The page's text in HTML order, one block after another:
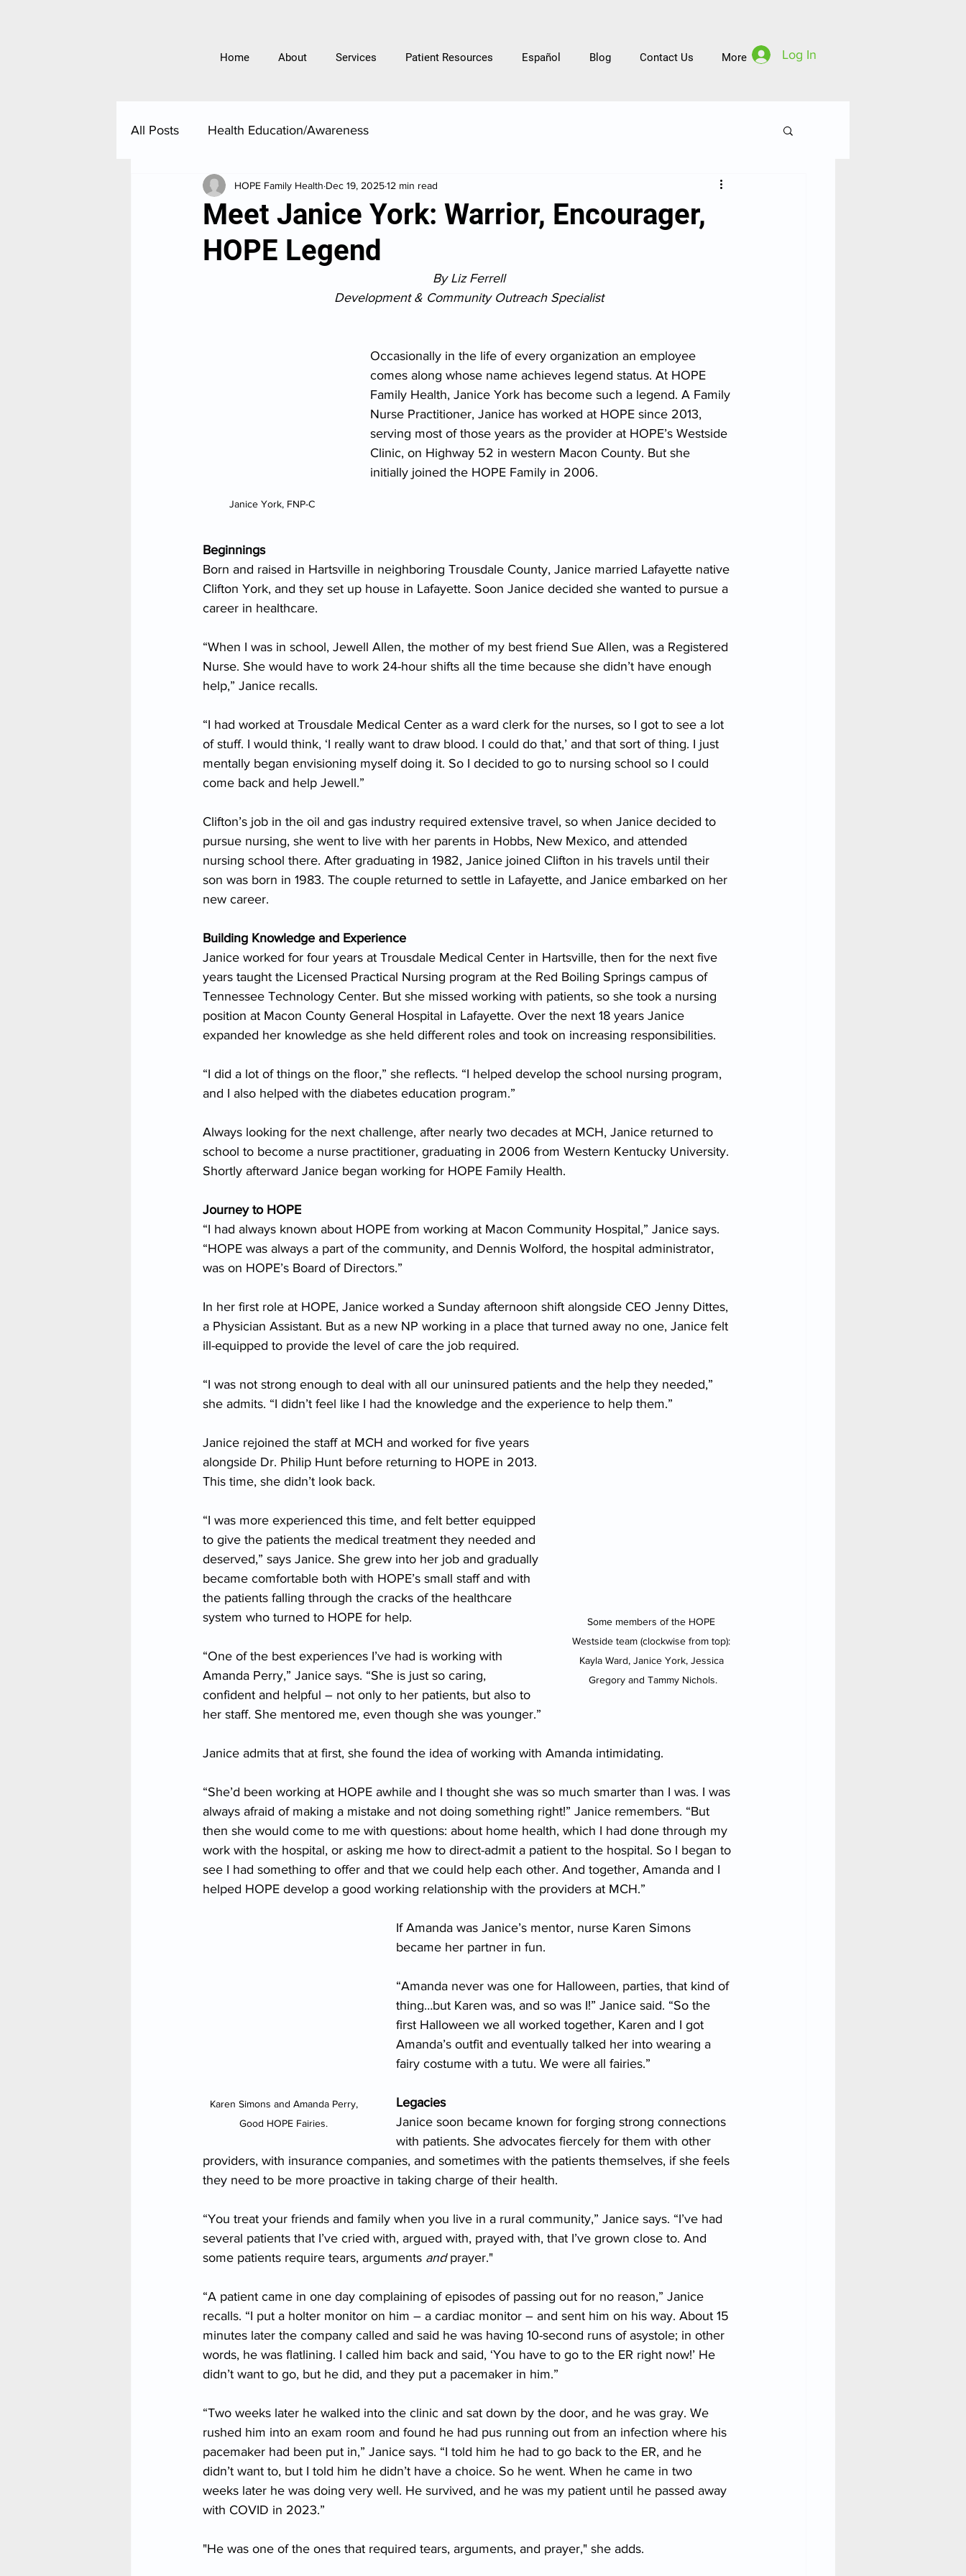
Home About Services Patient Resources Español Blog Contact Us More Log In
All Posts Health Education/Awareness
Meet Janice York: Warrior, Encourager,
HOPE Legend
HOPE Family Health Dec 19, 202512 min read
By Liz Ferrell
Development & Community Outreach Specialist
Janice York, FNP-C
Occasionally in the life of every organization an employee
comes along whose name achieves legend status. At HOPE
Family Health, Janice York has become such a legend. A Family
Nurse Practitioner, Janice has worked at HOPE since 2013,
serving most of those years as the provider at HOPE’s Westside
Clinic, on Highway 52 in western Macon County. But she
initially joined the HOPE Family in 2006.
Beginnings
Born and raised in Hartsville in neighboring Trousdale County, Janice married Lafayette native
Clifton York, and they set up house in Lafayette. Soon Janice decided she wanted to pursue a
career in healthcare.
“When I was in school, Jewell Allen, the mother of my best friend Sue Allen, was a Registered
Nurse. She would have to work 24-hour shifts all the time because she didn’t have enough
help,” Janice recalls.
“I had worked at Trousdale Medical Center as a ward clerk for the nurses, so I got to see a lot
of stuff. I would think, ‘I really want to draw blood. I could do that,’ and that sort of thing. I just
mentally began envisioning myself doing it. So I decided to go to nursing school so I could
come back and help Jewell.”
Clifton’s job in the oil and gas industry required extensive travel, so when Janice decided to
pursue nursing, she went to live with her parents in Hobbs, New Mexico, and attended
nursing school there. After graduating in 1982, Janice joined Clifton in his travels until their
son was born in 1983. The couple returned to settle in Lafayette, and Janice embarked on her
new career.
Building Knowledge and Experience
Janice worked for four years at Trousdale Medical Center in Hartsville, then for the next five
years taught the Licensed Practical Nursing program at the Red Boiling Springs campus of
Tennessee Technology Center. But she missed working with patients, so she took a nursing
position at Macon County General Hospital in Lafayette. Over the next 18 years Janice
expanded her knowledge as she held different roles and took on increasing responsibilities.
“I did a lot of things on the floor,” she reflects. “I helped develop the school nursing program,
and I also helped with the diabetes education program.”
Always looking for the next challenge, after nearly two decades at MCH, Janice returned to
school to become a nurse practitioner, graduating in 2006 from Western Kentucky University.
Shortly afterward Janice began working for HOPE Family Health.
Journey to HOPE
“I had always known about HOPE from working at Macon Community Hospital,” Janice says.
“HOPE was always a part of the community, and Dennis Wolford, the hospital administrator,
was on HOPE’s Board of Directors.”
In her first role at HOPE, Janice worked a Sunday afternoon shift alongside CEO Jenny Dittes,
a Physician Assistant. But as a new NP working in a place that turned away no one, Janice felt
ill-equipped to provide the level of care the job required.
“I was not strong enough to deal with all our uninsured patients and the help they needed,”
she admits. “I didn’t feel like I had the knowledge and the experience to help them.”
Some members of the HOPE
Westside team (clockwise from top):
Kayla Ward, Janice York, Jessica
Gregory and Tammy Nichols.
Janice rejoined the staff at MCH and worked for five years
alongside Dr. Philip Hunt before returning to HOPE in 2013.
This time, she didn’t look back.
“I was more experienced this time, and felt better equipped
to give the patients the medical treatment they needed and
deserved,” says Janice. She grew into her job and gradually
became comfortable both with HOPE’s small staff and with
the patients falling through the cracks of the healthcare
system who turned to HOPE for help.
“One of the best experiences I’ve had is working with
Amanda Perry,” Janice says. “She is just so caring,
confident and helpful – not only to her patients, but also to
her staff. She mentored me, even though she was younger.”
Janice admits that at first, she found the idea of working with Amanda intimidating.
“She’d been working at HOPE awhile and I thought she was so much smarter than I was. I was
always afraid of making a mistake and not doing something right!” Janice remembers. “But
then she would come to me with questions: about home health, which I had done through my
work with the hospital, or asking me how to direct-admit a patient to the hospital. So I began to
see I had something to offer and that we could help each other. And together, Amanda and I
helped HOPE develop a good working relationship with the providers at MCH.”
Karen Simons and Amanda Perry,
Good HOPE Fairies.
If Amanda was Janice’s mentor, nurse Karen Simons
became her partner in fun.
“Amanda never was one for Halloween, parties, that kind of
thing…but Karen was, and so was I!” Janice said. “So the
first Halloween we all worked together, Karen and I got
Amanda’s outfit and eventually talked her into wearing a
fairy costume with a tutu. We were all fairies.”
Legacies
Janice soon became known for forging strong connections
with patients. She advocates fiercely for them with other
providers, with insurance companies, and sometimes with the patients themselves, if she feels
they need to be more proactive in taking charge of their health.
“You treat your friends and family when you live in a rural community,” Janice says. “I’ve had
several patients that I’ve cried with, argued with, prayed with, that I’ve grown close to. And
some patients require tears, arguments and prayer."
“A patient came in one day complaining of episodes of passing out for no reason,” Janice
recalls. “I put a holter monitor on him – a cardiac monitor – and sent him on his way. About 15
minutes later the company called and said he was having 10-second runs of asystole; in other
words, he was flatlining. I called him back and said, ‘You have to go to the ER right now!’ He
didn’t want to go, but he did, and they put a pacemaker in him.”
“Two weeks later he walked into the clinic and sat down by the door, and he was gray. We
rushed him into an exam room and found he had pus running out from an infection where his
pacemaker had been put in,” Janice says. “I told him he had to go back to the ER, and he
didn’t want to, but I told him he didn’t have a choice. So he went. When he came in two
weeks later he was doing very well. He survived, and he was my patient until he passed away
with COVID in 2023.”
"He was one of the ones that required tears, arguments, and prayer," she adds.